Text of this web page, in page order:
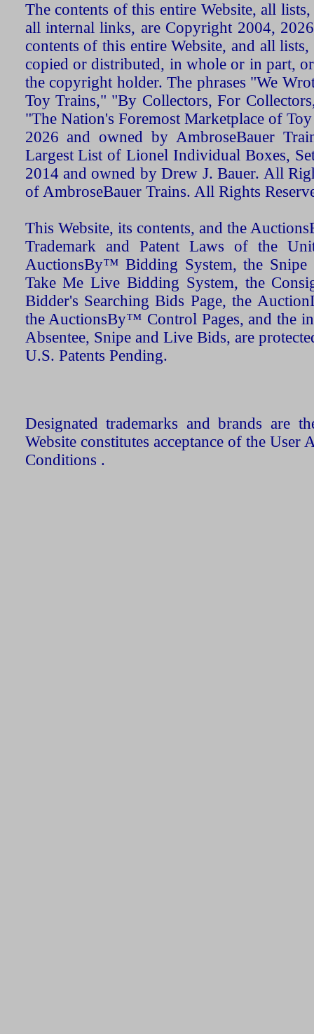
The contents of this entire Website, all
all internal links, are Copyright 2004,
contents of this entire Website, and all
copied or distributed, in whole or in part,
the copyright holder. The phrases "We
Toy Trains," "By Collectors, For
"The Nation's Foremost Marketplace of
2026 and owned by AmbroseBauer
Largest List of Lionel Individual Boxes,
2014 and owned by Drew J. Bauer. All
of AmbroseBauer Trains. All Rights
This Website, its contents, and the
Trademark and Patent Laws of the
AuctionsBy™ Bidding System, the Snipe
Take Me Live Bidding System, the
Bidder's Searching Bids Page, the
the AuctionsBy™ Control Pages, and the
Absentee, Snipe and Live Bids, are
U.S. Patents Pending.
Designated trademarks and brands are
Website constitutes acceptance of the User
Conditions .